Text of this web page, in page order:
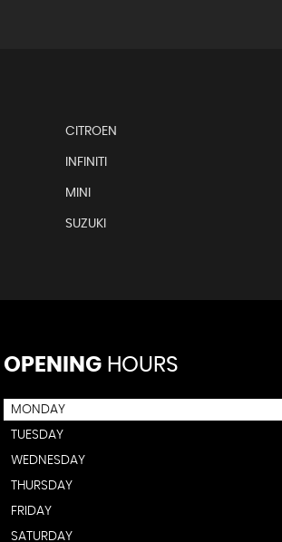
CITROEN
INFINITI
MINI
SUZUKI
OPENINGHOURS
MONDAY
TUESDAY
WEDNESDAY
THURSDAY
FRIDAY
SATURDAY